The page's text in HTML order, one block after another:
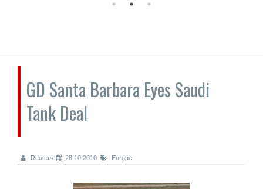
GD Santa Barbara Eyes Saudi
Tank Deal
Reuters 28.10.2010 Europe